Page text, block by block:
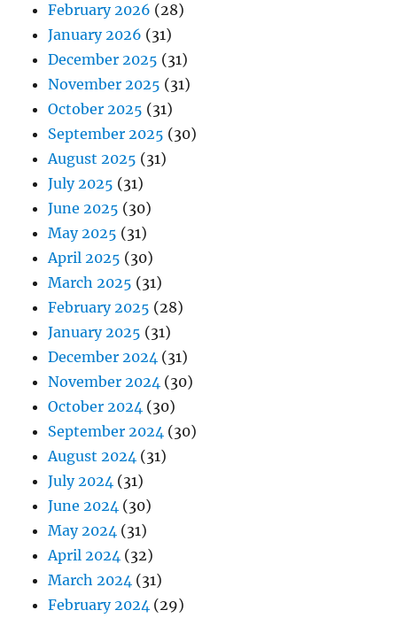
February 2026 (28)
January 2026 (31)
December 2025 (31)
November 2025 (31)
October 2025 (31)
September 2025 (30)
August 2025 (31)
July 2025 (31)
June 2025 (30)
May 2025 (31)
April 2025 (30)
March 2025 (31)
February 2025 (28)
January 2025 (31)
December 2024 (31)
November 2024 (30)
October 2024 (30)
September 2024 (30)
August 2024 (31)
July 2024 (31)
June 2024 (30)
May 2024 (31)
April 2024 (32)
March 2024 (31)
February 2024 (29)